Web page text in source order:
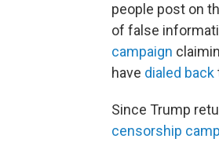
people post on
of false
campaign
have dialed back
Since Trump
censorship